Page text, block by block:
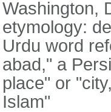
Washington,
etymology:
Urdu word
abad," a
place" or
Islam"